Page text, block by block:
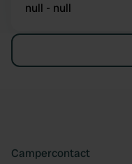
null - null
Campercontact